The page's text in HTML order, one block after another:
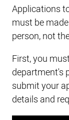
Applications
must be
person, not
First, you
department's
submit your
details and